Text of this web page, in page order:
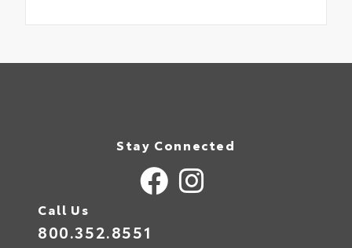
Stay Connected
Call Us
800.352.8551